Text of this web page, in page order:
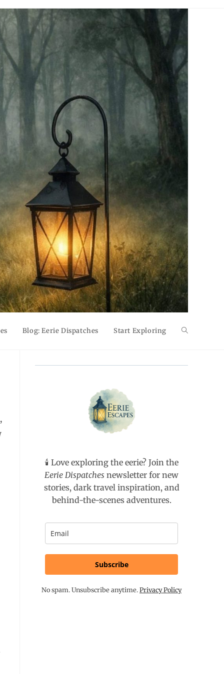
Blog: Eerie Dispatches Start Exploring Toggle
website
🕯️ Love exploring the eerie? Join the
Eerie Dispatches newsletter for new
stories, dark travel inspiration, and
behind-the-scenes adventures.
Subscribe
No spam. Unsubscribe anytime.Privacy Policy